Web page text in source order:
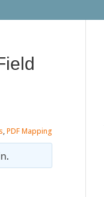
,PDF Mapping
.